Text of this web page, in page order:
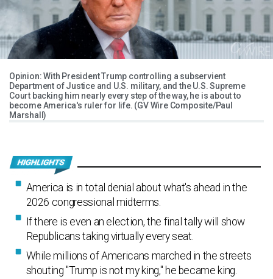
Opinion: With President Trump controlling a subservient
Department of Justice and U.S. military, and the U.S. Supreme
Court backing him nearly every step of the way, he is about to
become America's ruler for life. (GV Wire Composite/Paul
Marshall)
America is in total denial about what's ahead in the
2026 congressional midterms.
If there is even an election, the final tally will show
Republicans taking virtually every seat.
While millions of Americans marched in the streets
shouting "Trump is not my king," he became king.